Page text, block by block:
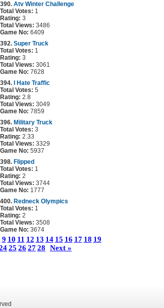
390. Atv Winter Challenge
Total Votes: 1
Rating: 3
Total Views: 3486
Game No: 6409
392. Super Truck
Total Votes: 1
Rating: 3
Total Views: 3061
Game No: 7628
394.
I Hate Traffic
Total Votes: 5
Rating: 2.8
Total Views: 3049
Game No: 7859
396. Military Truck
Total Votes: 3
Rating: 2.33
Total Views: 3329
Game No: 5937
398. Flipped
Total Votes: 1
Rating: 2
Total Views: 3744
Game No: 1777
400. Redneck Olympics
Total Votes: 1
Rating: 2
Total Views: 3508
Game No: 3674
9 10 11 12 13 14 15 16 17 18 19
25 26 2728 Next »